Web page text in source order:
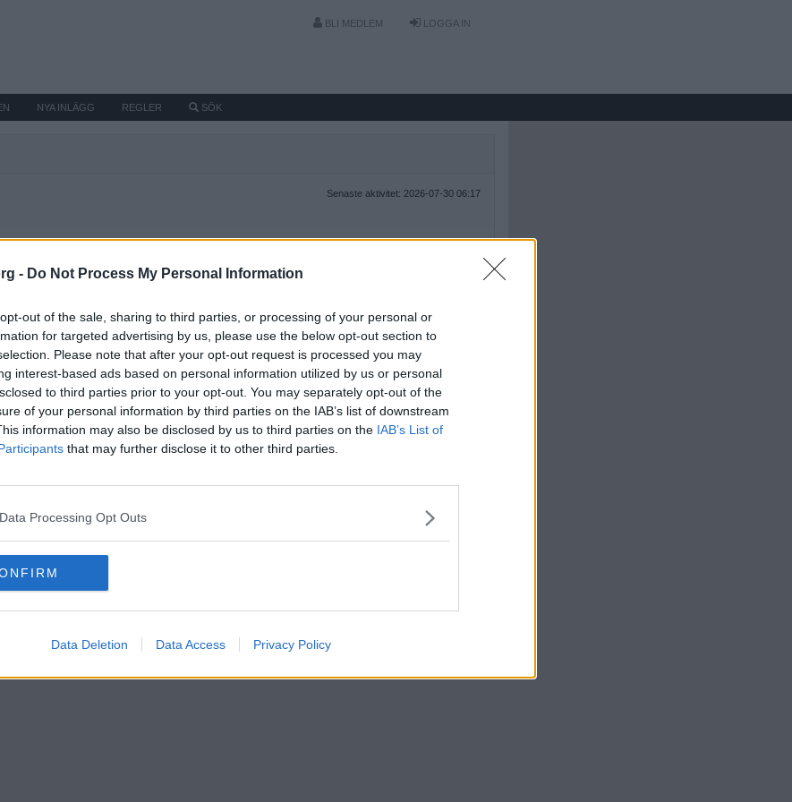
- Do Not Process My Personal Information
out of the sale, sharing to third parties, or processing of your personal or
for targeted advertising by us, please use the below opt-out section to
Please note that after your opt-out request is processed you may
interest-based ads based on personal information utilized by us or personal
to third parties prior to your opt-out. You may separately opt-out of the
of your personal information by third parties on the IAB’s list of downstream
information may also be disclosed by us to third parties on the IAB’s List of
that may further disclose it to other third parties.
Processing Opt Outs
Data Deletion Data Access Privacy Policy
BLI MEDLEM LOGGA IN
NYA INLÄGG REGLER SÖK
Senaste aktivitet: 2026-07-30 06:17